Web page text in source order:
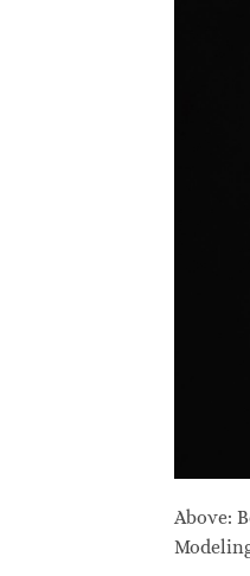
Above: